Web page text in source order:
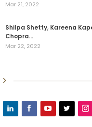
Mar 21, 2022
Shilpa Shetty, Kareena
Chopra…
Mar 22, 2022